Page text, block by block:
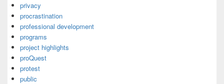
privacy
procrastination
professional development
programs
project highlights
proQuest
protest
public